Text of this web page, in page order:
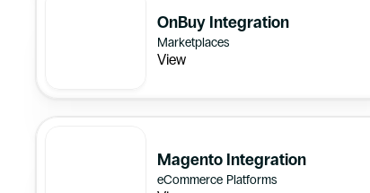
OnBuy Integration
Marketplaces
View
Magento Integration
eCommerce Platforms